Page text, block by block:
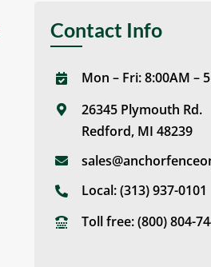
Contact Info
Mon – Fri: 8:00AM –
26345 Plymouth Rd.
Redford, MI 48239
Local:(313) 937-0101
Toll free:(800) 804-